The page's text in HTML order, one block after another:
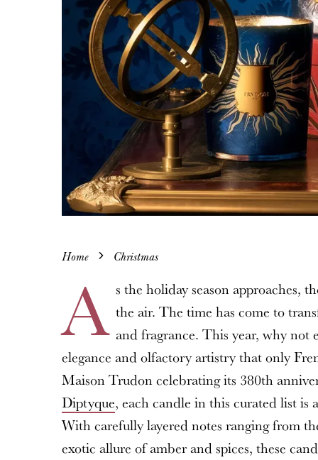
Home Christmas
A s the holiday season approaches,
the air. The time has come to
and fragrance. This year, why not
elegance and olfactory artistry that only
Maison Trudon celebrating its 380th
Diptyque, each candle in this curated list is
With carefully layered notes ranging from
exotic allure of amber and spices, these